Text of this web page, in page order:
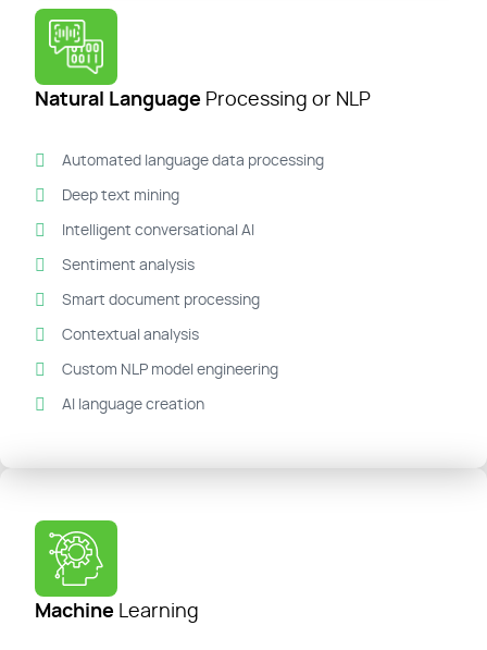
Natural Language Processing or NLP
Automated language data processing
Deep text mining
Intelligent conversational AI
Sentiment analysis
Smart document processing
Contextual analysis
Custom NLP model engineering
AI language creation
Machine Learning